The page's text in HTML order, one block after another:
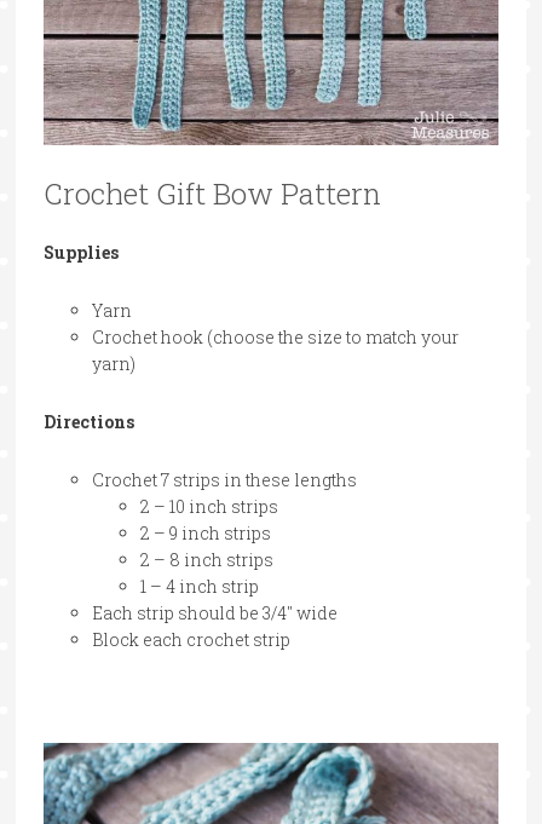
Crochet Gift Bow Pattern
Supplies
Yarn
Crochet hook (choose the size to match your
yarn)
Directions
Crochet 7 strips in these lengths
2 – 10 inch strips
2 – 9 inch strips
2 – 8 inch strips
1 – 4 inch strip
Each strip should be 3/4″ wide
Block each crochet strip